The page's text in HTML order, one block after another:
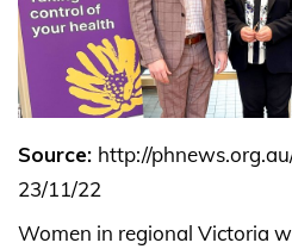
Source: http://
23/11/22
Women in regional Victoria